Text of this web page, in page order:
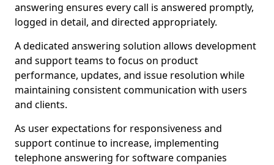
answering ensures every call is answered promptly,
logged in detail, and directed appropriately.
A dedicated answering solution allows development
and support teams to focus on product
performance, updates, and issue resolution while
maintaining consistent communication with users
and clients.
As user expectations for responsiveness and
support continue to increase, implementing
telephone answering for software companies